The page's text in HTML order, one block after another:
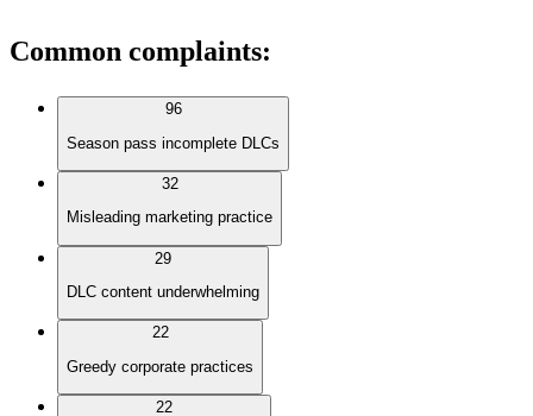
Common complaints:
96
Season pass incomplete DLCs
32
Misleading marketing practice
29
DLC content underwhelming
22
Greedy corporate practices
22